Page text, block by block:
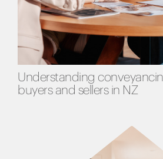
Understanding
buyers and sellers in NZ